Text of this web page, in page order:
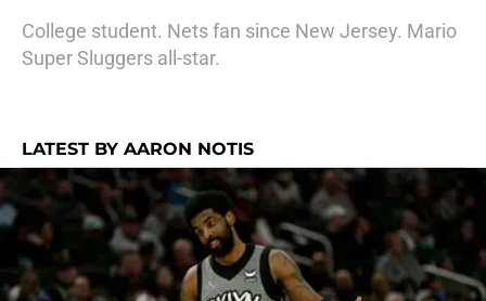
College student. Nets fan since New Jersey. Mario
Super Sluggers all-star.
LATEST BY AARON NOTIS